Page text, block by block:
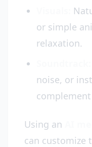
or simple
relaxation.
noise, or
Using an
can customize